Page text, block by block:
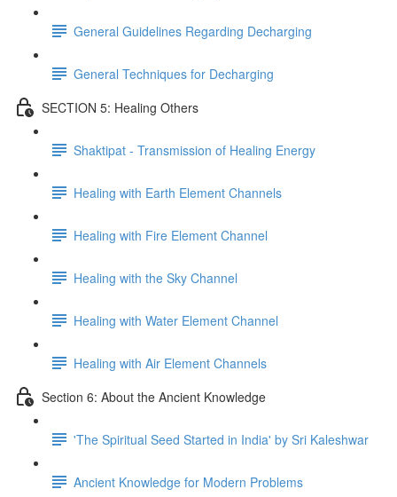
General Guidelines Regarding Decharging
General Techniques for Decharging
SECTION 5: Healing Others
Shaktipat - Transmission of Healing Energy
Healing with Earth Element Channels
Healing with Fire Element Channel
Healing with the Sky Channel
Healing with Water Element Channel
Healing with Air Element Channels
Section 6: About the Ancient Knowledge
'The Spiritual Seed Started in India' by Sri Kaleshwar
Ancient Knowledge for Modern Problems